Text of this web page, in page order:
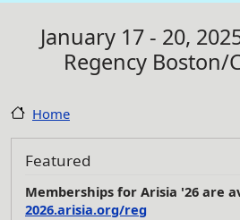
January 17 - 20,
Regency Boston/
Home
Featured
Memberships for Arisia '26 are
2026.arisia.org/reg